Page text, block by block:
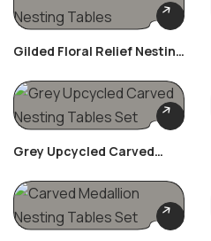
Gilded Floral Relief Nesting
Grey Upcycled Carved